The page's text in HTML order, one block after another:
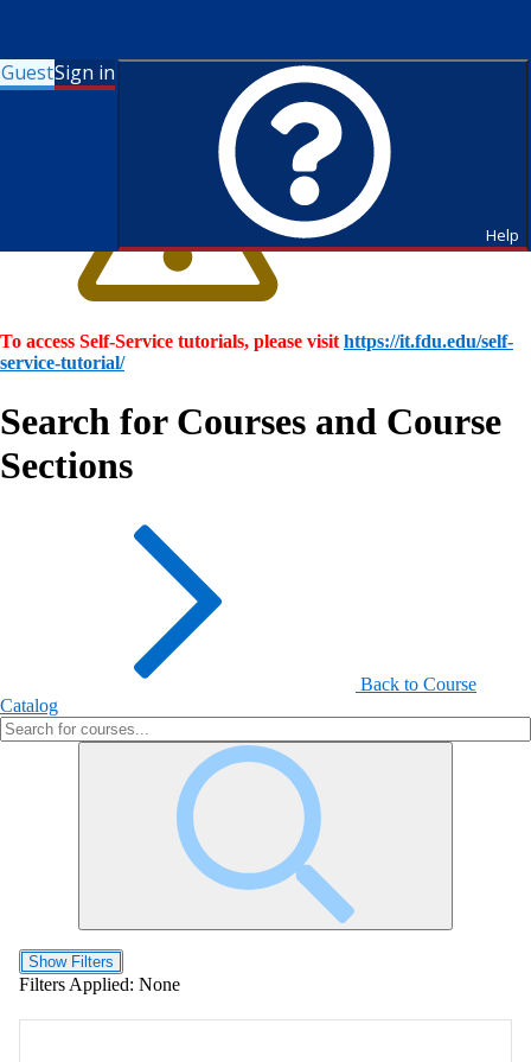
GuestSign in
Help
To access Self-Service tutorials, please visit https://it.fdu.edu/self-
service-tutorial/
Search for Courses and Course
Sections
Back to Course
Catalog
Show Filters
Filters Applied: None